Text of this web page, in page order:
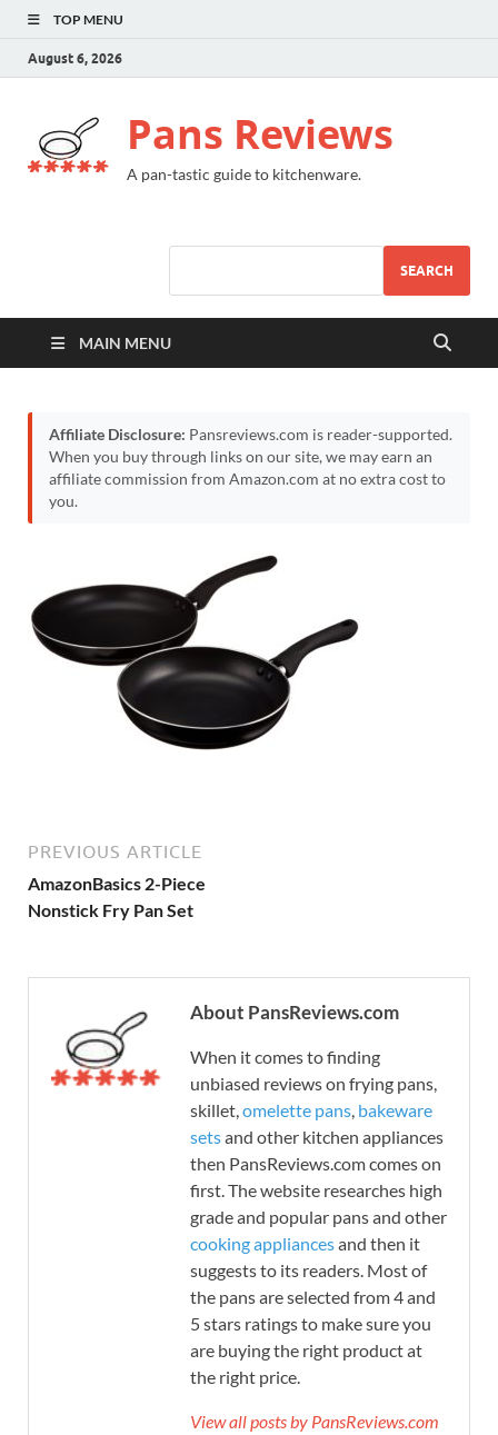
TOP MENU
August 6, 2026
Pans Reviews
A pan-tastic guide to kitchenware.
SEARCH
MAIN MENU
Affiliate Disclosure: Pansreviews.com is reader-supported.
When you buy through links on our site, we may earn an
affiliate commission from Amazon.com at no extra cost to
you.
PREVIOUS ARTICLE
AmazonBasics 2-Piece
Nonstick Fry Pan Set
About PansReviews.com
When it comes to finding
unbiased reviews on frying pans,
skillet,omelette pans, bakeware
setsand other kitchen appliances
then PansReviews.com comes on
first. The website researches high
grade and popular pans and other
cooking appliancesand then it
suggests to its readers. Most of
the pans are selected from 4 and
5 stars ratings to make sure you
are buying the right product at
the right price.
View all posts by PansReviews.com